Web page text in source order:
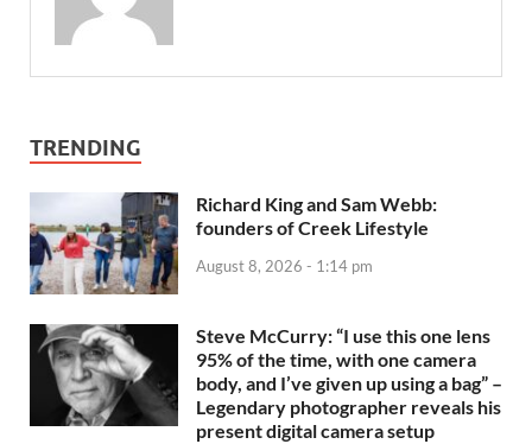
TRENDING
Richard King and Sam Webb:
founders of Creek Lifestyle
August 8, 2026 - 1:14 pm
Steve McCurry: “I use this one lens
95% of the time, with one camera
body, and I’ve given up using a bag” –
Legendary photographer reveals his
present digital camera setup